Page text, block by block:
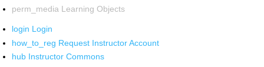
perm_media Learning Objects
login Login
how_to_reg Request Instructor Account
hub Instructor Commons